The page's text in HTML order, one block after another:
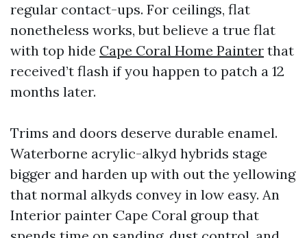
regular contact-ups. For ceilings, flat
nonetheless works, but believe a true flat
with top hide Cape Coral Home Painter that
received’t flash if you happen to patch a 12
months later.
Trims and doors deserve durable enamel.
Waterborne acrylic-alkyd hybrids stage
bigger and harden up with out the yellowing
that normal alkyds convey in low easy. An
Interior painter Cape Coral group that